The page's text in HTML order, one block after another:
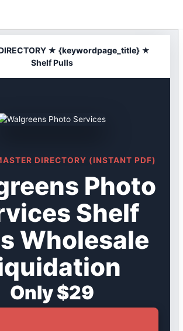
★ {keywordpage_title} ★
Shelf Pulls
DIRECTORY (INSTANT PDF)
Photo
Shelf
Wholesale
Only $29